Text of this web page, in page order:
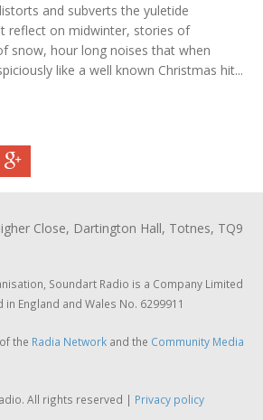
and subverts the yuletide
reflect on midwinter, stories of
snow, hour long noises that when
like a well known Christmas hit...
Close, Dartington Hall, Totnes, TQ9
Soundart Radio is a Company Limited
England and Wales No. 6299911
the Radia Network and the Community Media
All rights reserved | Privacy policy